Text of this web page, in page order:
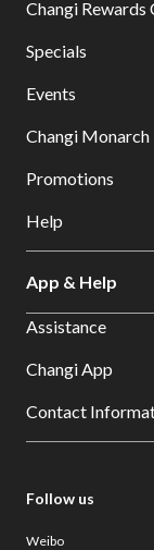
Changi Rewards
Specials
Events
Changi Monarch
Promotions
Help
App & Help
Assistance
Changi App
Contact
Follow us
Weibo